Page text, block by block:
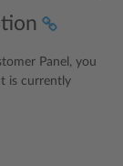
Panel, you
is currently